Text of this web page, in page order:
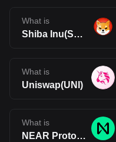
What is
Shiba Inu(SHIB)
What is
Uniswap(UNI)
What is
NEAR Protocol(NEAR)